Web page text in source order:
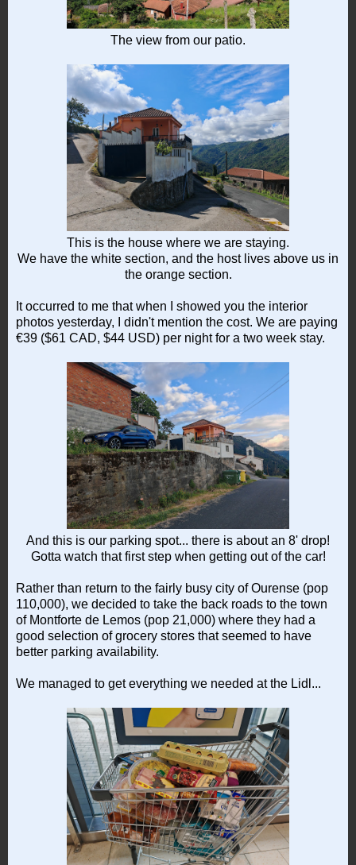
The view from our patio.
This is the house where we are staying.
We have the white section, and the host lives above us in
the orange section.
It occurred to me that when I showed you the interior
photos yesterday, I didn't mention the cost. We are paying
€39 ($61 CAD, $44 USD) per night for a two week stay.
And this is our parking spot... there is about an 8' drop!
Gotta watch that first step when getting out of the car!
Rather than return to the fairly busy city of Ourense (pop
110,000), we decided to take the back roads to the town
of Montforte de Lemos (pop 21,000) where they had a
good selection of grocery stores that seemed to have
better parking availability.
We managed to get everything we needed at the Lidl...